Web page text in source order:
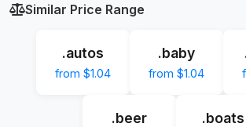
Similar Price Range
.autos
from $1.04
.baby
from $1.04
.beer .boats